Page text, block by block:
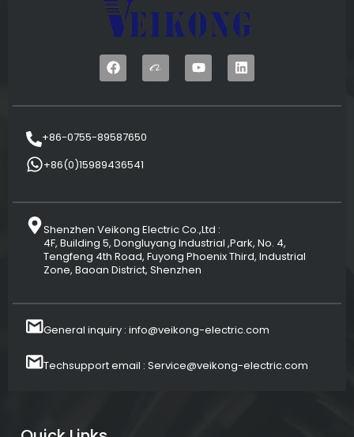
+86-0755-89587650
+86(0)15989436541
Shenzhen Veikong Electric Co.,Ltd :
4F, Building 5, Dongluyang Industrial ,Park, No. 4,
Tengfeng 4th Road, Fuyong Phoenix Third, Industrial
Zone, Baoan District, Shenzhen
General inquiry : info@veikong-electric.com
Techsupport email : Service@veikong-electric.com